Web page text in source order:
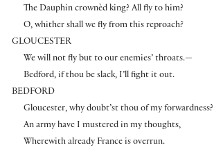
The Dauphin crownèd king? All fly to him?
O, whither shall we fly from this reproach?
GLOUCESTER
We will not fly but to our enemies’ throats.—
Bedford, if thou be slack, I’ll fight it out.
BEDFORD
Gloucester, why doubt’st thou of my forwardness?
An army have I mustered in my thoughts,
Wherewith already France is overrun.